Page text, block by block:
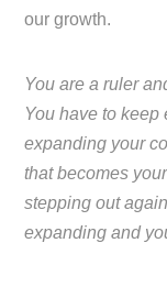
our growth.
You are a ruler
You have to
expanding your
that becomes
stepping out
expanding and